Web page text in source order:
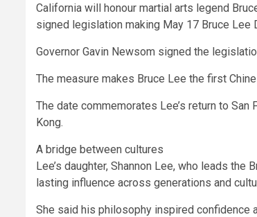
California will honour martial arts legend
signed legislation making May 17 Bruce Lee
Governor Gavin Newsom signed the
The measure makes Bruce Lee the first
The date commemorates Lee’s return to
Kong.
A bridge between cultures
Lee’s daughter, Shannon Lee, who leads
lasting influence across generations and
She said his philosophy inspired confidence